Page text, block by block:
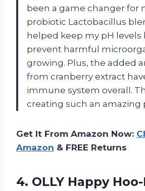
been a game changer for
probiotic Lactobacillus
helped keep my pH levels
prevent harmful
growing. Plus, the added
from cranberry extract
immune system overall.
creating such an amazing
Get It From Amazon Now:
Amazon & FREE Returns
4. OLLY Happy Hoo-